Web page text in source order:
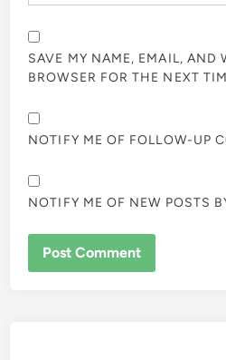
SAVE MY NAME, EMAIL, AND
BROWSER FOR THE NEXT
NOTIFY ME OF FOLLOW-UP
NOTIFY ME OF NEW POSTS